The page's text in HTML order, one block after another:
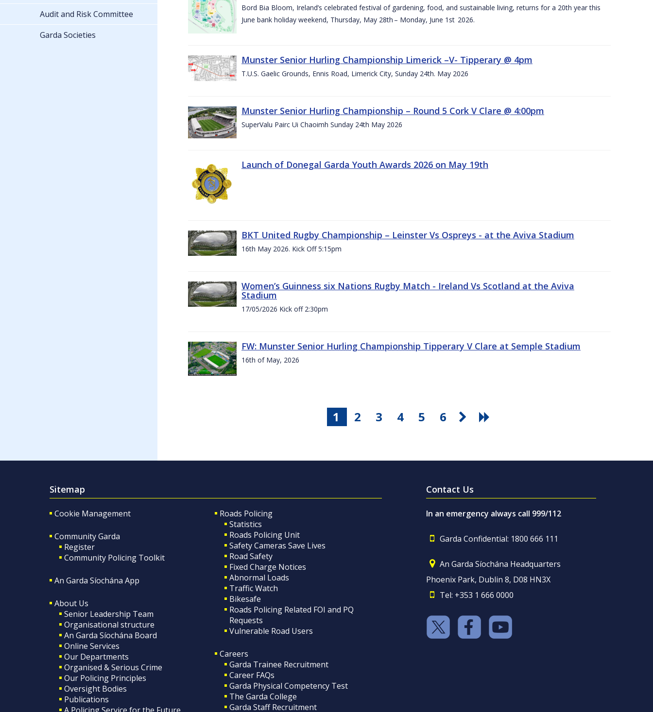
Bord Bia Bloom, Ireland’s celebrated festival of gardening, food, and sustainable living, returns for a 20th year this
June bank holiday weekend, Thursday, May 28th – Monday, June 1st 2026.
Munster Senior Hurling Championship Limerick –V- Tipperary @ 4pm
T.U.S. Gaelic Grounds, Ennis Road, Limerick City, Sunday 24th. May 2026
Munster Senior Hurling Championship – Round 5 Cork V Clare @ 4:00pm
SuperValu Pairc Ui Chaoimh Sunday 24th May 2026
Launch of Donegal Garda Youth Awards 2026 on May 19th
BKT United Rugby Championship – Leinster Vs Ospreys - at the Aviva Stadium
16th May 2026. Kick Off 5:15pm
Women’s Guinness six Nations Rugby Match - Ireland Vs Scotland at the Aviva
Stadium
17/05/2026 Kick off 2:30pm
FW: Munster Senior Hurling Championship Tipperary V Clare at Semple Stadium
16th of May, 2026
1 2 3 4 5 6
Audit and Risk Committee
Garda Societies
Sitemap
Cookie Management
Community Garda
Register
Community Policing Toolkit
An Garda Síochána App
About Us
Senior Leadership Team
Organisational structure
An Garda Síochána Board
Online Services
Our Departments
Organised & Serious Crime
Our Policing Principles
Oversight Bodies
Publications
Roads Policing
Statistics
Roads Policing Unit
Safety Cameras Save Lives
Road Safety
Fixed Charge Notices
Abnormal Loads
Traffic Watch
Bikesafe
Roads Policing Related FOI and PQ
Requests
Vulnerable Road Users
Careers
Garda Trainee Recruitment
Career FAQs
Garda Physical Competency Test
The Garda College
Garda Staff Recruitment
Contact Us
In an emergency always call 999/112
Garda Confidential: 1800 666 111
An Garda Síochána Headquarters
Phoenix Park, Dublin 8, D08 HN3X
Tel: +353 1 666 0000